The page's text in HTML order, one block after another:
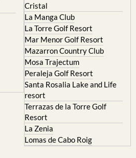
Cristal
La Manga Club
La Torre Golf Resort
Mar Menor Golf Resort
Mazarron Country Club
Mosa Trajectum
Peraleja Golf Resort
Santa Rosalia Lake and Life
resort
Terrazas de la Torre Golf
Resort
La Zenia
Lomas de Cabo Roig